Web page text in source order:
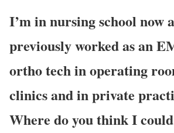
I’m in nursing school now
previously worked as an
ortho tech in operating
clinics and in private
Where do you think I